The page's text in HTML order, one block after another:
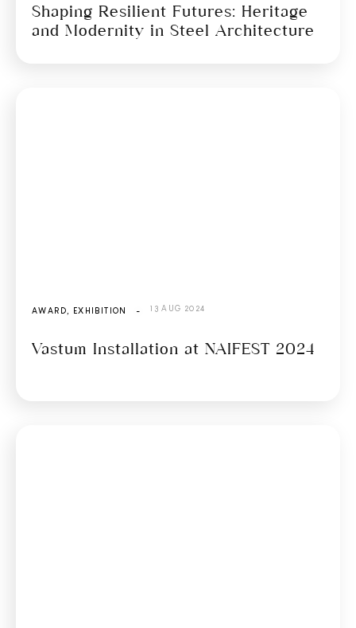
Shaping Resilient Futures: Heritage
and Modernity in Steel Architecture
AWARD EXHIBITION - 13 AUG 2024
Vastum Installation at NAIFEST 2024